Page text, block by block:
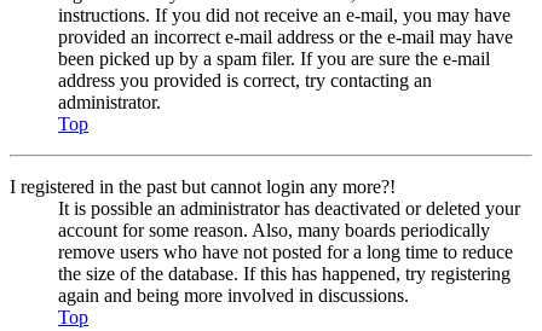
instructions. If you did not receive an e-mail, you may have
provided an incorrect e-mail address or the e-mail may have
been picked up by a spam filer. If you are sure the e-mail
address you provided is correct, try contacting an
administrator.
Top
I registered in the past but cannot login any more?!
It is possible an administrator has deactivated or deleted your
account for some reason. Also, many boards periodically
remove users who have not posted for a long time to reduce
the size of the database. If this has happened, try registering
again and being more involved in discussions.
Top